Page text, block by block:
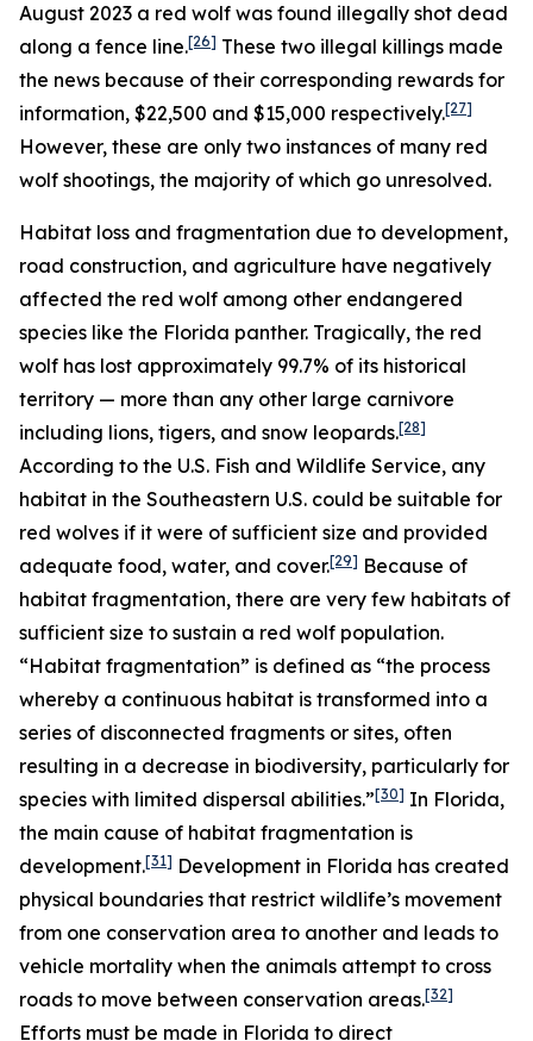
August 2023 a red wolf was found illegally shot dead
along a fence line.[26] These two illegal killings made
the news because of their corresponding rewards for
information, $22,500 and $15,000 respectively.[27]
However, these are only two instances of many red
wolf shootings, the majority of which go unresolved.
Habitat loss and fragmentation due to development,
road construction, and agriculture have negatively
affected the red wolf among other endangered
species like the Florida panther. Tragically, the red
wolf has lost approximately 99.7% of its historical
territory — more than any other large carnivore
including lions, tigers, and snow leopards.[28]
According to the U.S. Fish and Wildlife Service, any
habitat in the Southeastern U.S. could be suitable for
red wolves if it were of sufficient size and provided
adequate food, water, and cover.[29] Because of
habitat fragmentation, there are very few habitats of
sufficient size to sustain a red wolf population.
“Habitat fragmentation” is defined as “the process
whereby a continuous habitat is transformed into a
series of disconnected fragments or sites, often
resulting in a decrease in biodiversity, particularly for
species with limited dispersal abilities.”[30] In Florida,
the main cause of habitat fragmentation is
development.[31] Development in Florida has created
physical boundaries that restrict wildlife’s movement
from one conservation area to another and leads to
vehicle mortality when the animals attempt to cross
roads to move between conservation areas.[32]
Efforts must be made in Florida to direct